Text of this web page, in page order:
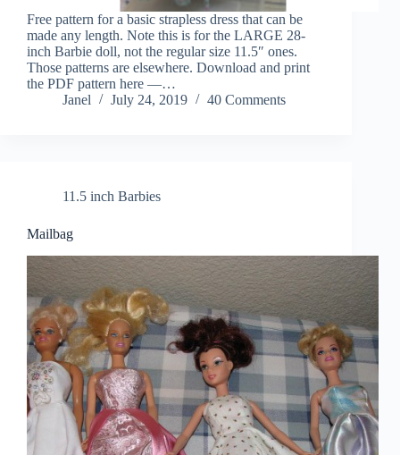
Free pattern for a basic strapless dress that can be
made any length. Note this is for the LARGE 28-
inch Barbie doll, not the regular size 11.5″ ones.
Those patterns are elsewhere. Download and print
the PDF pattern here —…
Janel
July 24, 2019 40 Comments
11.5 inch Barbies
Mailbag